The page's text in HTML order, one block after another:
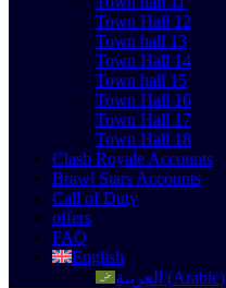
Town Hall 12
Town hall 13
Town Hall 14
Town hall 15
Town Hall 16
Town Hall 17
Town Hall 18
Clash Royale Accounts
Brawl Stars Accounts
Call of Duty
offers
FAQ
English
العربية (Arabic)